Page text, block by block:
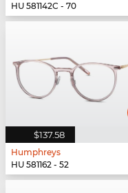
HU 581142C - 70
$137.58
Humphreys
HU 581162 - 52